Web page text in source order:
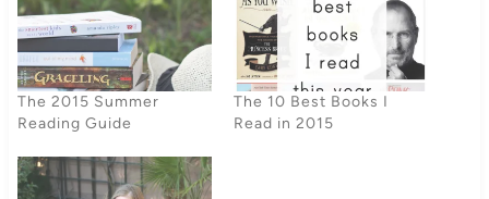
The 2015 Summer
Reading Guide
The 10 Best Books I
Read in 2015